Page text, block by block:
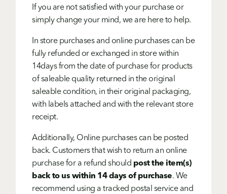
If you are not satisfied with your purchase or
simply change your mind, we are here to help.
In store purchases and online purchases can be
fully refunded or exchanged in store within
14days from the date of purchase for products
of saleable quality returned in the original
saleable condition, in their original packaging,
with labels attached and with the relevant store
receipt.
Additionally, Online purchases can be posted
back. Customers that wish to return an online
purchase for a refund should post the item(s)
back to us within 14 days of purchase. We
recommend using a tracked postal service and